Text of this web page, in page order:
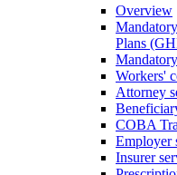
Overview
Plans
Workers'
Attorney
COBA
Employer
Insurer